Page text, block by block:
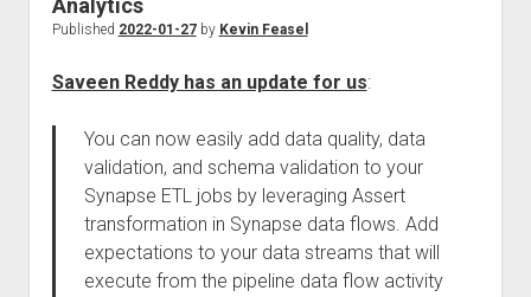
Analytics
Published 2022-01-27by Kevin Feasel
Saveen Reddy has an update for us:
You can now easily add data quality, data
validation, and schema validation to your
Synapse ETL jobs by leveraging Assert
transformation in Synapse data flows. Add
expectations to your data streams that will
execute from the pipeline data flow activity